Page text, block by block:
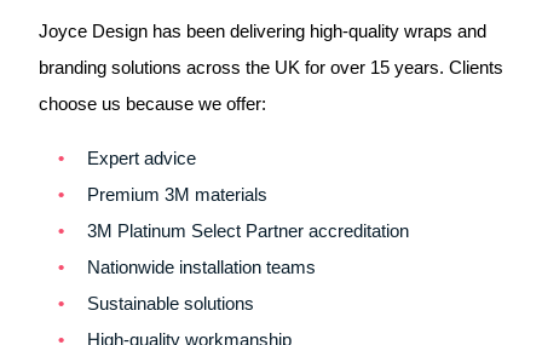
Joyce Design has been delivering high-quality wraps and
branding solutions across the UK for over 15 years. Clients
choose us because we offer:
Expert advice
Premium 3M materials
3M Platinum Select Partner accreditation
Nationwide installation teams
Sustainable solutions
High-quality workmanship